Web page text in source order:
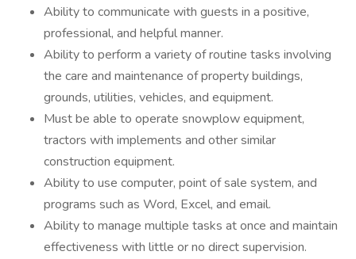
Ability to communicate with guests in a positive,
professional, and helpful manner.
Ability to perform a variety of routine tasks involving
the care and maintenance of property buildings,
grounds, utilities, vehicles, and equipment.
Must be able to operate snowplow equipment,
tractors with implements and other similar
construction equipment.
Ability to use computer, point of sale system, and
programs such as Word, Excel, and email.
Ability to manage multiple tasks at once and maintain
effectiveness with little or no direct supervision.